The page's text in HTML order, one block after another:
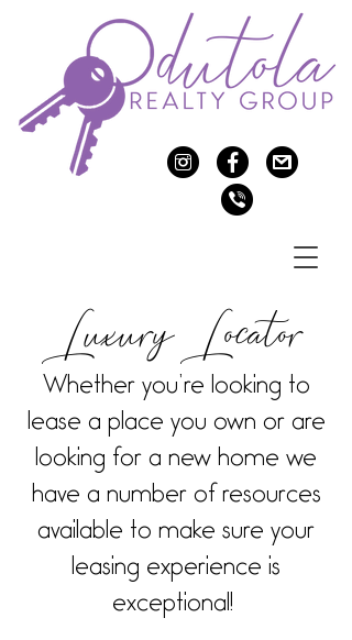
c f >
v
Luxury Locator
Whether you’re looking to
lease a place you own or are
looking for a new home we
have a number of resources
available to make sure your
leasing experience is
exceptional!